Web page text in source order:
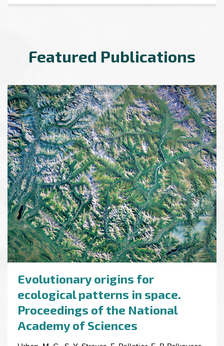
Featured Publications
Evolutionary origins for
ecological patterns in space.
Proceedings of the National
Academy of Sciences